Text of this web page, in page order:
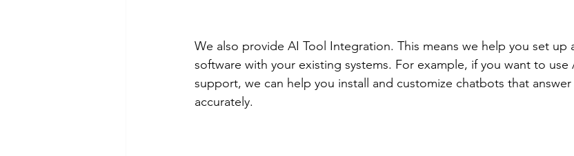
We also provide AI Tool Integration. This means we help you set up
software with your existing systems. For example, if you want to
support, we can help you install and customize chatbots that
accurately.